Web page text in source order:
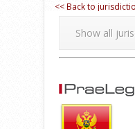
<< Back to
Show all